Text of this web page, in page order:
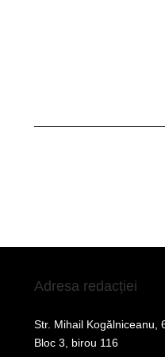
Adresa redacției
Str. Mihail Kogălniceanu,
Bloc 3, birou 116